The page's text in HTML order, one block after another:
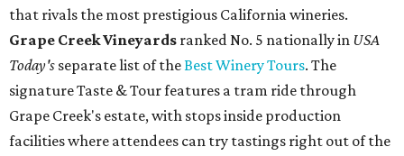
that rivals the most prestigious California wineries.
Grape Creek Vineyards ranked No. 5 nationally in USA
Today's separate list of theBest Winery Tours. The
signature Taste & Tour features a tram ride through
Grape Creek's estate, with stops inside production
facilities where attendees can try tastings right out of the